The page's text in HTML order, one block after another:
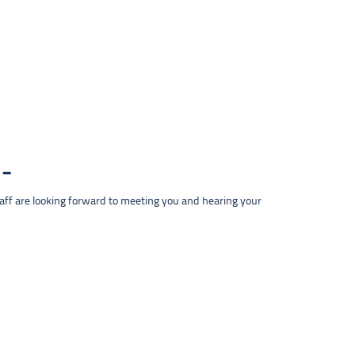
are looking forward to meeting you and hearing your